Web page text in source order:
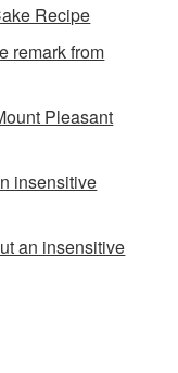
Recipe
remark from
Pleasant
insensitive
an insensitive